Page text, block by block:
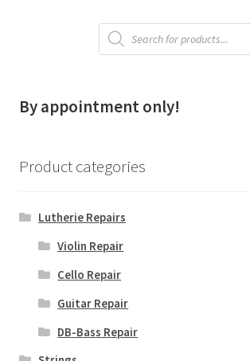
Products
search
By appointment only!
Product categories
Lutherie Repairs
Violin Repair
Cello Repair
Guitar Repair
DB-Bass Repair